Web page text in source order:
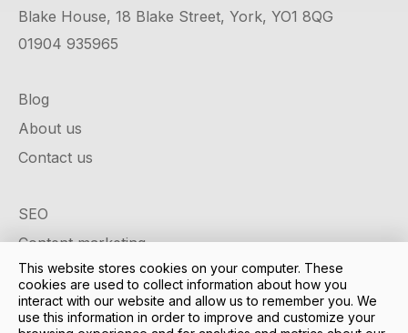
Blake House, 18 Blake Street, York, YO1 8QG
01904 935965
Blog
About us
Contact us
SEO
Content marketing
Google ads
Social media
This website stores cookies on your computer. These
cookies are used to collect information about how you
interact with our website and allow us to remember you. We
use this information in order to improve and customize your